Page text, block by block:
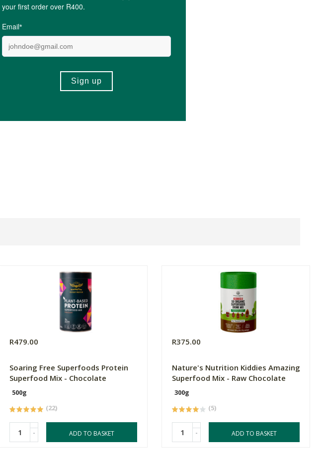
R479.00
Soaring Free Superfoods Protein
Superfood Mix - Chocolate
500g
(22)
- ADD TO BASKET
R375.00
Nature's Nutrition Kiddies Amazing
Superfood Mix - Raw Chocolate
300g
(5)
- ADD TO BASKET